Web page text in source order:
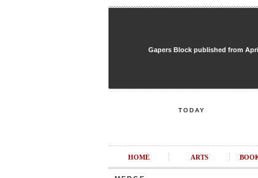
Gapers Block published from
TODAY
HOME ARTS